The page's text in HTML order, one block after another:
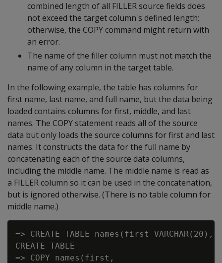
combined length of all FILLER source fields does
not exceed the target column's defined length;
otherwise, the COPY command might return with
an error.
The name of the filler column must not match the
name of any column in the target table.
In the following example, the table has columns for
first name, last name, and full name, but the data being
loaded contains columns for first, middle, and last
names. The COPY statement reads all of the source
data but only loads the source columns for first and last
names. It constructs the data for the full name by
concatenating each of the source data columns,
including the middle name. The middle name is read as
a FILLER column so it can be used in the concatenation,
but is ignored otherwise. (There is no table column for
middle name.)
=> CREATE TABLE names(first
CREATE TABLE
=> COPY names(first,